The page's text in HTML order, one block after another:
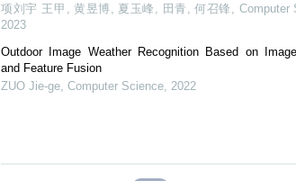
项刘宇 王甲, 黄昱博, 夏玉峰, 田青, 何召锋
Computer
2023
Outdoor Image Weather Recognition Based on
and Feature Fusion
ZUO Jie-ge ,Computer Science 2022